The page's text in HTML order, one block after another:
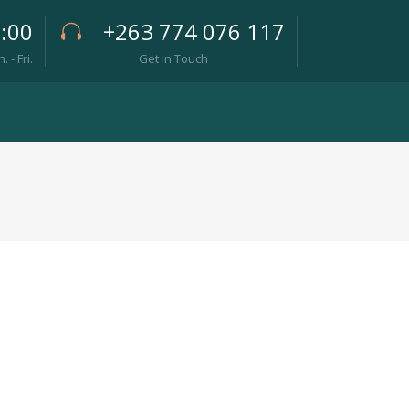
- Fri.
+263 774 076 117
Get In Touch